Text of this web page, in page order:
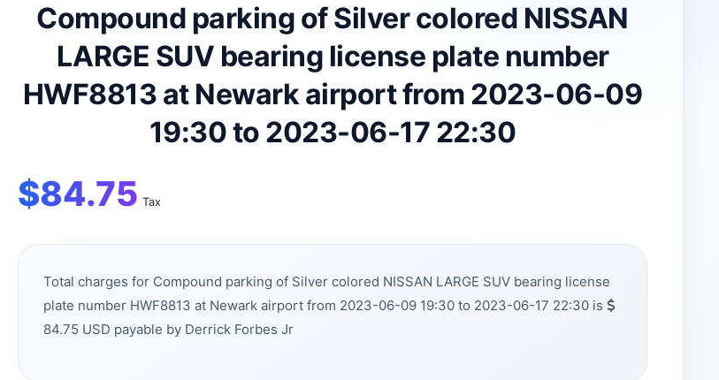
Compound parking of Silver colored NISSAN
LARGE SUV bearing license plate number
HWF8813 at Newark airport from 2023-06-09
19:30 to 2023-06-17 22:30
$84.75 Tax
Total charges for Compound parking of Silver colored NISSAN LARGE SUV bearing license
plate number HWF8813 at Newark airport from 2023-06-09 19:30 to 2023-06-17 22:30 is
84.75 USD payable by Derrick Forbes Jr